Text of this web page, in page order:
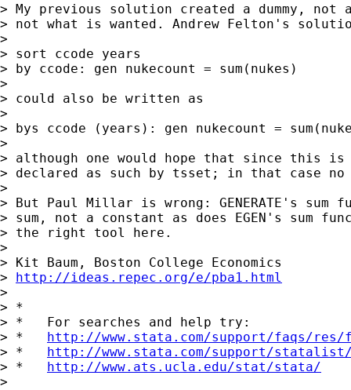
> My previous solution created a dummy,
> not what is wanted. Andrew Felton's
>
> sort ccode years
> by ccode: gen nukecount = sum(nukes)
>
> could also be written as
>
> bys ccode (years): gen nukecount =
>
> although one would hope that since this
> declared as such by tsset; in that case
>
> But Paul Millar is wrong: GENERATE's sum
> sum, not a constant as does EGEN's sum
> the right tool here.
>
> Kit Baum, Boston College Economics
> http://ideas.repec.org/e/pba1.html
>
> *
> *   For searches and help try:
> * http://www.stata.com/support/faqs/
> * http://www.stata.com/support/
> * http://www.ats.ucla.edu/stat/stata/
>